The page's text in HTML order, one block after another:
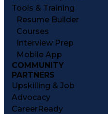
Tools & Training
Resume Builder
Courses
Interview Prep
Mobile App
COMMUNITY
PARTNERS
Upskilling & Job
Advocacy
CareerReady